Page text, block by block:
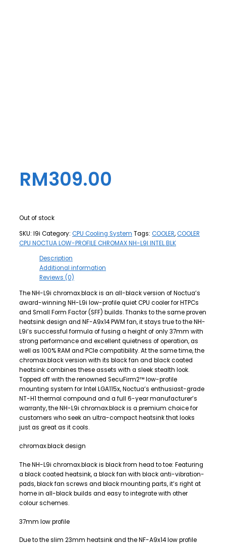
RM309.00
Out of stock
SKU: l9i Category: CPU Cooling System Tags: COOLER,COOLER
CPU NOCTUA LOW-PROFILE CHROMAX NH-L9I INTEL BLK
Description
Additional information
Reviews (0)
The NH-L9i chromax.black is an all-black version of Noctua’s
award-winning NH-L9i low-profile quiet CPU cooler for HTPCs
and Small Form Factor (SFF) builds. Thanks to the same proven
heatsink design and NF-A9x14 PWM fan, it stays true to the NH-
L9i’s successful formula of fusing a height of only 37mm with
strong performance and excellent quietness of operation, as
well as 100% RAM and PCIe compatibility. At the same time, the
chromax.black version with its black fan and black coated
heatsink combines these assets with a sleek stealth look.
Topped off with the renowned SecuFirm2™ low-profile
mounting system for Intel LGA115x, Noctua’s enthusiast-grade
NT-H1 thermal compound and a full 6-year manufacturer’s
warranty, the NH-L9i chromax.black is a premium choice for
customers who seek an ultra-compact heatsink that looks
just as great as it cools.
chromax.black design
The NH-L9i chromax.black is black from head to toe: Featuring
a black coated heatsink, a black fan with black anti-vibration-
pads, black fan screws and black mounting parts, it’s right at
home in all-black builds and easy to integrate with other
colour schemes.
37mm low profile
Due to the slim 23mm heatsink and the NF-A9x14 low profile